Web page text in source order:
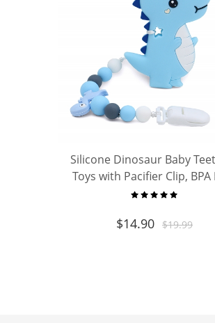
Silicone Dinosaur Baby
Toys with Pacifier Clip, BPA
Chew Teether for Newborn
$14.90 $19.99